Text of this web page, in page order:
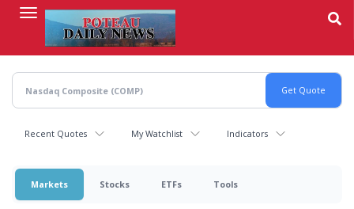
content
Recent Quotes My Watchlist Indicators
Markets Stocks ETFs Tools